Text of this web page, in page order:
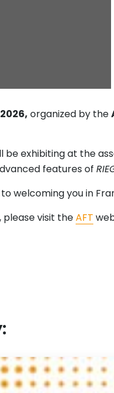
organized by the
be exhibiting at the
features of
welcoming you in
visit theAFT